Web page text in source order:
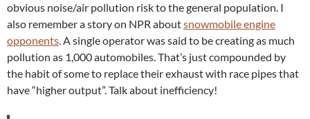
obvious noise/air pollution risk to the general population. I
also remember a story on NPR aboutsnowmobile engine
opponents. A single operator was said to be creating as much
pollution as 1,000 automobiles. That’s just compounded by
the habit of some to replace their exhaust with race pipes that
have “higher output”. Talk about inefficiency!